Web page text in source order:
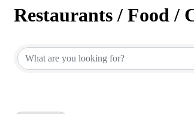
Restaurants / Food /